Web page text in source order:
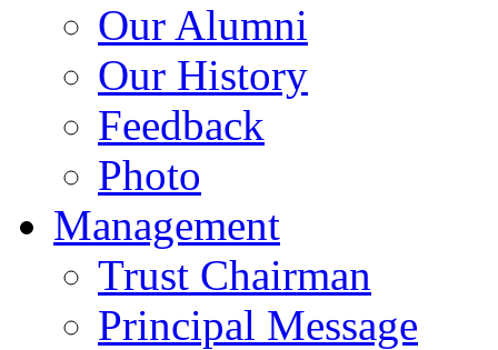
Our Alumni
Our History
Feedback
Photo
Management
Trust Chairman
Principal Message